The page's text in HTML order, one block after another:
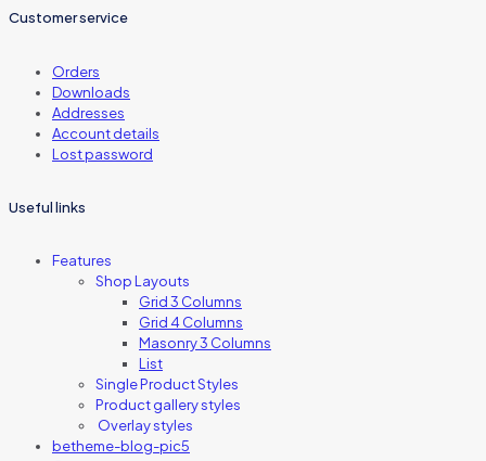
Customer service
Orders
Downloads
Addresses
Account details
Lost password
Useful links
Features
Shop Layouts
Grid 3 Columns
Grid 4 Columns
Masonry 3 Columns
List
Single Product Styles
Product gallery styles
Overlay styles
betheme-blog-pic5